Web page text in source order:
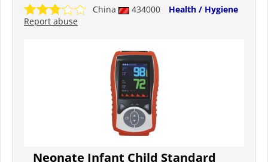
China 434000
Health / Hygiene
Report abuse
Neonate Infant Child Standard